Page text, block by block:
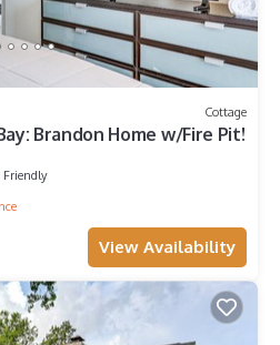
Cottage
Brandon Home w/Fire Pit!
Friendly
View Availability